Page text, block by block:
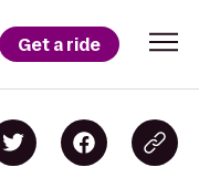
Get a ride